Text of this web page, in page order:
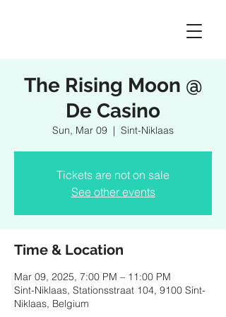
The Rising Moon @
De Casino
Sun, Mar 09
  |
Sint-Niklaas
Tickets are not on sale
See other events
Time & Location
Mar 09, 2025, 7:00 PM – 11:00 PM
Sint-Niklaas, Stationsstraat 104, 9100 Sint-
Niklaas, Belgium